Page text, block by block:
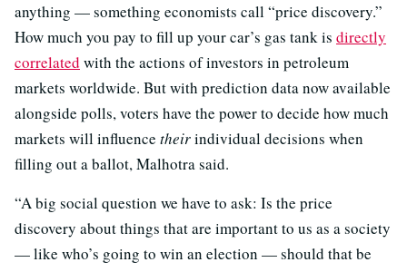
anything — something economists call “price discovery.”
How much you pay to fill up your car’s gas tank is directly
correlated with the actions of investors in petroleum
markets worldwide. But with prediction data now available
alongside polls, voters have the power to decide how much
markets will influence theirindividual decisions when
filling out a ballot, Malhotra said.
“A big social question we have to ask: Is the price
discovery about things that are important to us as a society
— like who’s going to win an election — should that be